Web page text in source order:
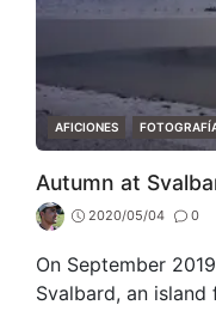
CATEGORIES
AFICIONES
Autumn at
2020/05/04 0
On September
Svalbard, an